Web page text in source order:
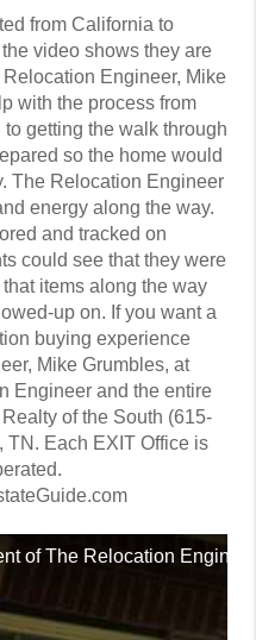
from California to
video shows they are
Engineer, Mike
with the process from
getting the walk through
so the home would
The Relocation Engineer
energy along the way.
and tracked on
could see that they were
items along the way
up on. If you want a
buying experience
Mike Grumbles, at
Engineer and the entire
of the South (615-
TN. Each EXIT Office is
of The Relocation